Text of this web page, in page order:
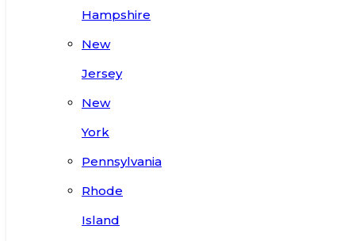
Hampshire
New
Jersey
New
York
Pennsylvania
Rhode
Island